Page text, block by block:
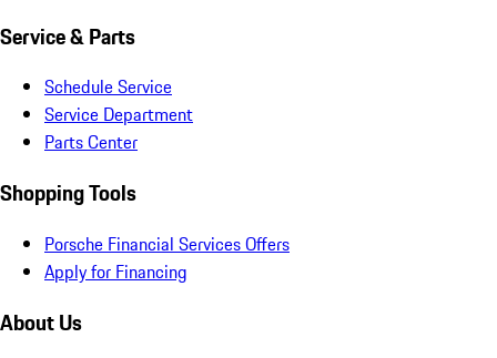
Service & Parts
Schedule Service
Service Department
Parts Center
Shopping Tools
Porsche Financial Services Offers
Apply for Financing
About Us